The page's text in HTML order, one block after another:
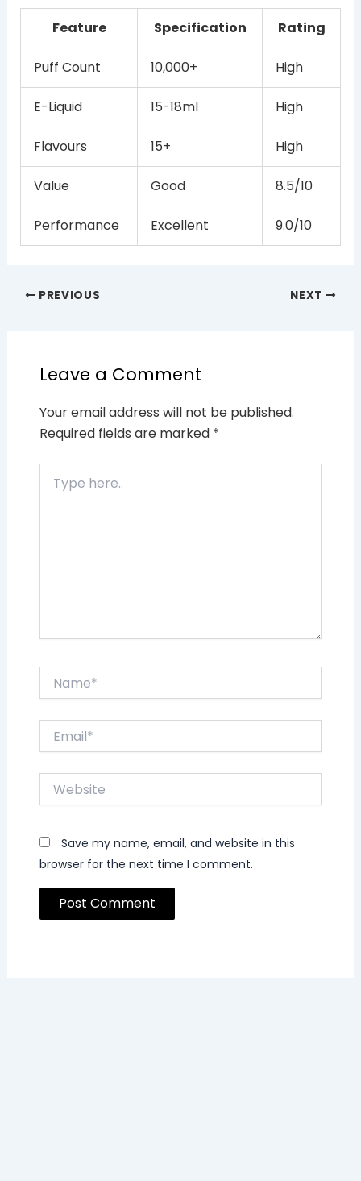
Feature Specification Rating
Puff Count 10,000+ High
E-Liquid 15-18ml High
Flavours 15+ High
Value Good 8.5/10
Performance Excellent 9.0/10
PREVIOUS NEXT
Leave a Comment
Your email address will not be published.
Required fields are marked *
here..
Website
Save my name, email, and website in this
browser for the next time I comment.